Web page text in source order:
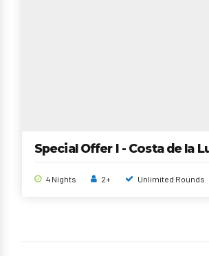
Special Offer I - Costa de la
4 Nights 2+ Unlimited Rounds